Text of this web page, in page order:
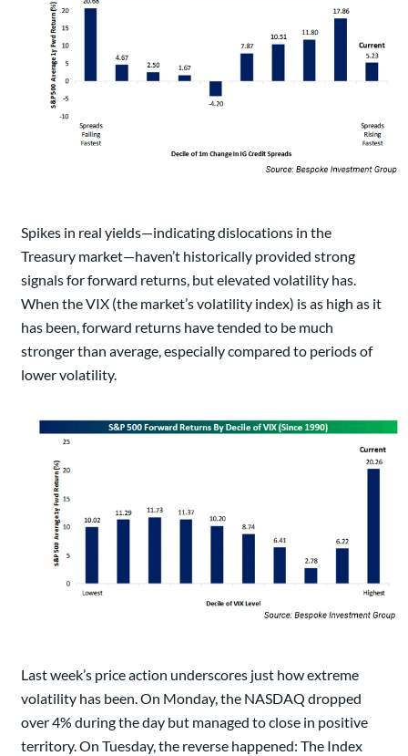
Spikes in real yields—indicating dislocations in the
Treasury market—haven’t historically provided strong
signals for forward returns, but elevated volatility has.
When the VIX (the market’s volatility index) is as high as it
has been, forward returns have tended to be much
stronger than average, especially compared to periods of
lower volatility.
Last week’s price action underscores just how extreme
volatility has been. On Monday, the NASDAQ dropped
over 4% during the day but managed to close in positive
territory. On Tuesday, the reverse happened: The Index